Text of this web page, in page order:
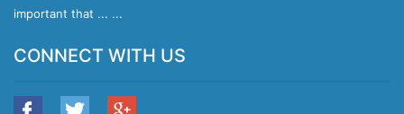
important that ... ...
CONNECT WITH US